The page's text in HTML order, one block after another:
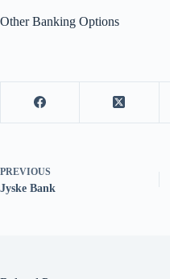
Other Banking Options
PREVIOUS
Jyske Bank